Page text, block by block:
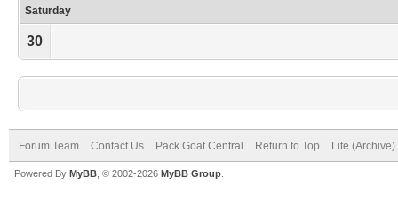
Saturday
30
Forum Team Contact Us Pack Goat Central Return to Top Lite
Powered By MyBB , © 2002-2026 MyBB Group